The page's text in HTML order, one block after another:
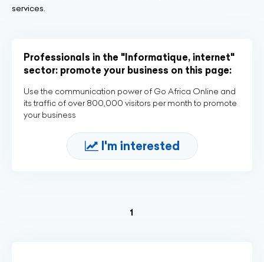
services.
Professionals in the "Informatique, internet"
sector: promote your business on this page:
Use the communication power of Go Africa Online and
its traffic of over 800,000 visitors per month to promote
your business
I'm interested
1